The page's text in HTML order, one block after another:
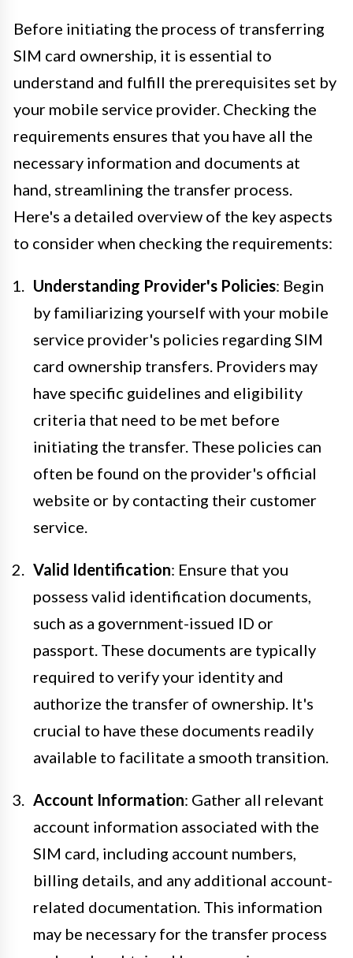
Before initiating the process of transferring
SIM card ownership, it is essential to
understand and fulfill the prerequisites set by
your mobile service provider. Checking the
requirements ensures that you have all the
necessary information and documents at
hand, streamlining the transfer process.
Here's a detailed overview of the key aspects
to consider when checking the requirements:
Understanding Provider's Policies: Begin
by familiarizing yourself with your mobile
service provider's policies regarding SIM
card ownership transfers. Providers may
have specific guidelines and eligibility
criteria that need to be met before
initiating the transfer. These policies can
often be found on the provider's official
website or by contacting their customer
service.
Valid Identification: Ensure that you
possess valid identification documents,
such as a government-issued ID or
passport. These documents are typically
required to verify your identity and
authorize the transfer of ownership. It's
crucial to have these documents readily
available to facilitate a smooth transition.
Account Information: Gather all relevant
account information associated with the
SIM card, including account numbers,
billing details, and any additional account-
related documentation. This information
may be necessary for the transfer process